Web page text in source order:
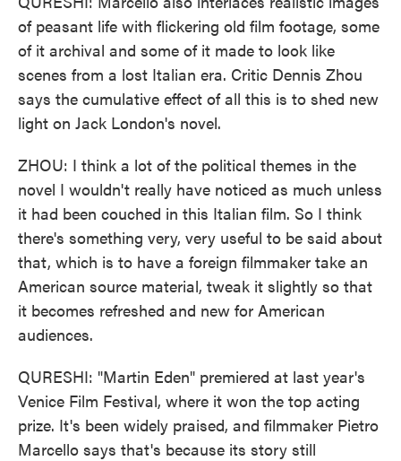
of peasant life with flickering old film footage, some
of it archival and some of it made to look like
scenes from a lost Italian era. Critic Dennis Zhou
says the cumulative effect of all this is to shed new
light on Jack London's novel.
ZHOU: I think a lot of the political themes in the
novel I wouldn't really have noticed as much unless
it had been couched in this Italian film. So I think
there's something very, very useful to be said about
that, which is to have a foreign filmmaker take an
American source material, tweak it slightly so that
it becomes refreshed and new for American
audiences.
QURESHI: "Martin Eden" premiered at last year's
Venice Film Festival, where it won the top acting
prize. It's been widely praised, and filmmaker Pietro
Marcello says that's because its story still